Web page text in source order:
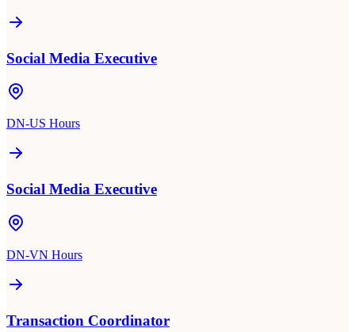
Social Media Executive
DN-US Hours
Social Media Executive
DN-VN Hours
Transaction Coordinator